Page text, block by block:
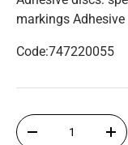
markings
Code:747220055
Qty
-
+